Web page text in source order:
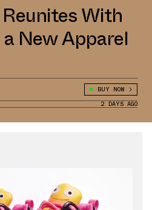
With
New Apparel
BUY NOW
2 DAYS AGO